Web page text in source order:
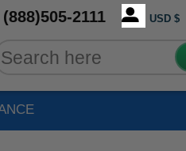
(888)505-2111